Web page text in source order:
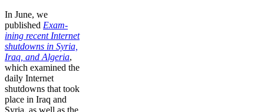
In June, we
published Exam-
ining recent Internet
shutdowns in Syria,
Iraq, and Algeria,
which examined the
daily Internet
shutdowns that took
place in Iraq and
Syria, as well as the